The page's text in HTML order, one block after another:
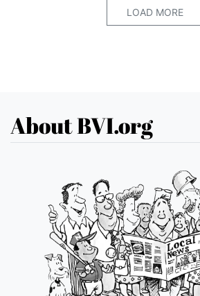
LOAD MORE
About BVI.org